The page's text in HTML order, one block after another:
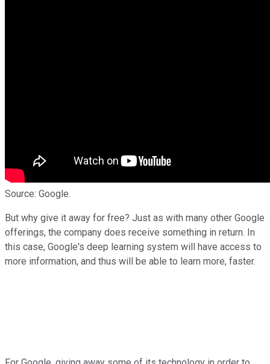
Source: Google.
But why give it away for free? Just as with many other Google
offerings, the company does receive something in return. In
this case, Google's deep learning system will have access to
more information, and thus will be able to learn more, faster.